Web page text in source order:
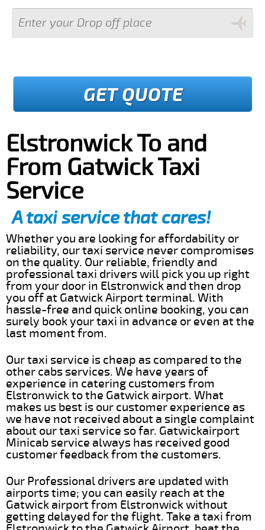
GET QUOTE
Elstronwick To and
From Gatwick Taxi
Service
A taxi service that cares!
Whether you are looking for affordability or
reliability, our taxi service never compromises
on the quality. Our reliable, friendly and
professional taxi drivers will pick you up right
from your door in Elstronwick and then drop
you off at Gatwick Airport terminal. With
hassle-free and quick online booking, you can
surely book your taxi in advance or even at the
last moment from.
Our taxi service is cheap as compared to the
other cabs services. We have years of
experience in catering customers from
Elstronwick to the Gatwick airport. What
makes us best is our customer experience as
we have not received about a single complaint
about our taxi service so far. Gatwickairport
Minicab service always has received good
customer feedback from the customers.
Our Professional drivers are updated with
airports time; you can easily reach at the
Gatwick airport from Elstronwick without
getting delayed for the flight. Take a taxi from